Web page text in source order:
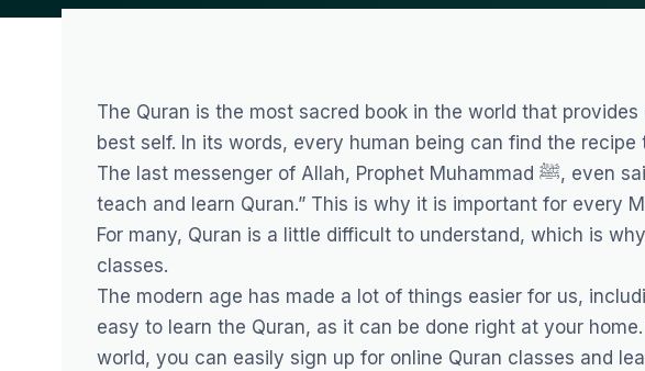
The Quran is the most sacred book in the world that
best self. In its words, every human being can find the
The last messenger of Allah, Prophet Muhammad ﷺ, even said, “the best among you are those who
teach and learn Quran.” This is why it is important for every
For many, Quran is a little difficult to understand, which is
classes.
The modern age has made a lot of things easier for us,
easy to learn the Quran, as it can be done right at your
world, you can easily sign up for online Quran classes and